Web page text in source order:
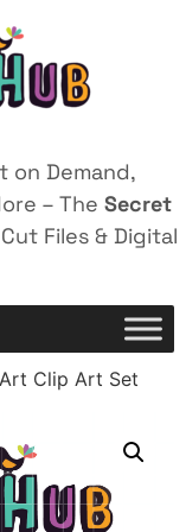
on Demand,
– The Secret
Files & Digital
Clip Art Set